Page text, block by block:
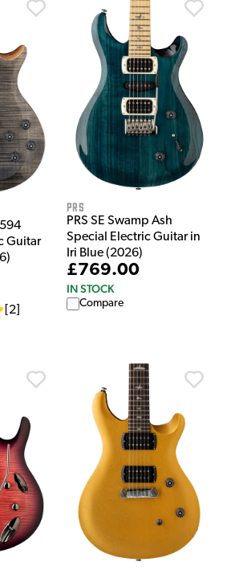
Guitar
2
PRS
PRS SE Swamp Ash
Special Electric Guitar in
Iri Blue (2026)
£769.00
IN STOCK
Compare